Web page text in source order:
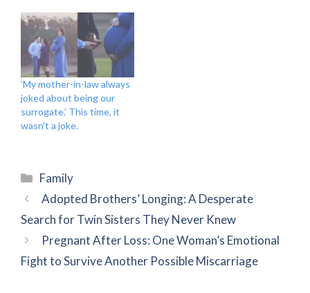
‘My mother-in-law always
joked about being our
surrogate.’ This time, it
wasn’t a joke.
Categories
Family
Adopted Brothers’ Longing: A Desperate
Search for Twin Sisters They Never Knew
Pregnant After Loss: One Woman’s Emotional
Fight to Survive Another Possible Miscarriage